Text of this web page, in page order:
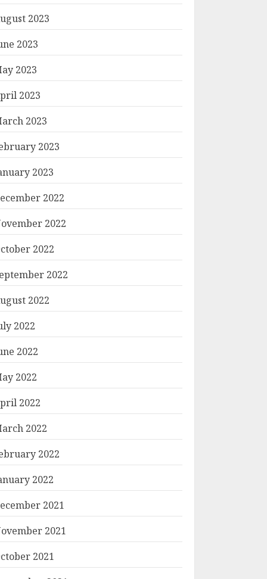
2023
2023
2023
2023
2023
2023
2023
2022
2022
2022
2022
2022
2022
2022
2022
2022
2022
2022
2022
2021
2021
2021